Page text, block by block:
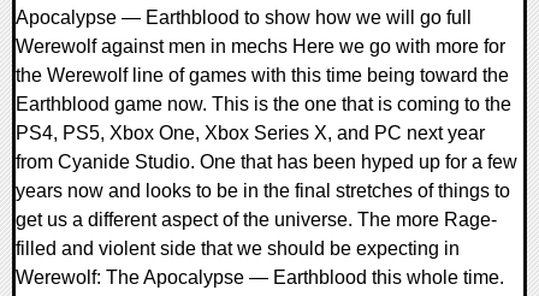
Apocalypse — Earthblood to show how we will go full
Werewolf against men in mechs Here we go with more for
the Werewolf line of games with this time being toward the
Earthblood game now. This is the one that is coming to the
PS4, PS5, Xbox One, Xbox Series X, and PC next year
from Cyanide Studio. One that has been hyped up for a few
years now and looks to be in the final stretches of things to
get us a different aspect of the universe. The more Rage-
filled and violent side that we should be expecting in
Werewolf: The Apocalypse — Earthblood this whole time.